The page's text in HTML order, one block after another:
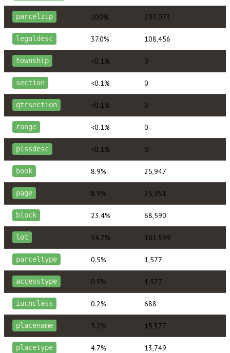
parcelzip 100% 293,073
legaldesc 37.0% 108,456
township <0.1% 0
section <0.1% 0
qtrsection <0.1% 0
range <0.1% 0
plssdesc <0.1% 0
book 8.9% 25,947
page 8.9% 25,951
block 23.4% 68,590
lot 34.7% 101,599
parceltype 0.5% 1,577
accesstype 0.5% 1,577
iucnclass 0.2% 688
placename 5.2% 15,377
placetype 4.7% 13,749